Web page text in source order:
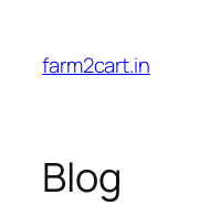
content
farm2cart.in
Blog